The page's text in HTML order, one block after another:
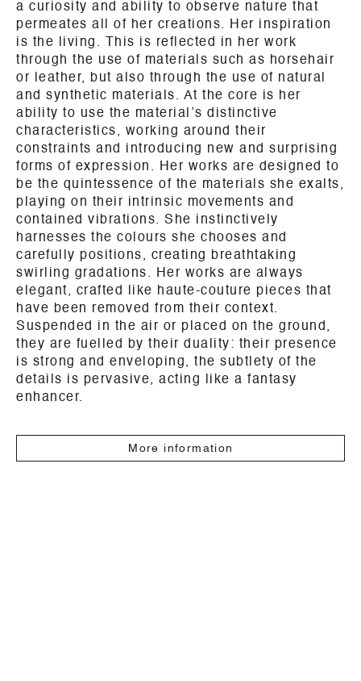
a curiosity and ability to observe nature that
permeates all of her creations. Her inspiration
is the living. This is reflected in her work
through the use of materials such as horsehair
or leather, but also through the use of natural
and synthetic materials. At the core is her
ability to use the material’s distinctive
characteristics, working around their
constraints and introducing new and surprising
forms of expression. Her works are designed to
be the quintessence of the materials she exalts,
playing on their intrinsic movements and
contained vibrations. She instinctively
harnesses the colours she chooses and
carefully positions, creating breathtaking
swirling gradations. Her works are always
elegant, crafted like haute-couture pieces that
have been removed from their context.
Suspended in the air or placed on the ground,
they are fuelled by their duality: their presence
is strong and enveloping, the subtlety of the
details is pervasive, acting like a fantasy
enhancer.
More information